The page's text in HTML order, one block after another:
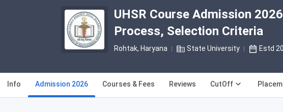
UHSR Course Admission
Process, Selection Criteria
Rohtak, Haryana State University Estd
Info Admission 2026 Courses & Fees Reviews CutOff